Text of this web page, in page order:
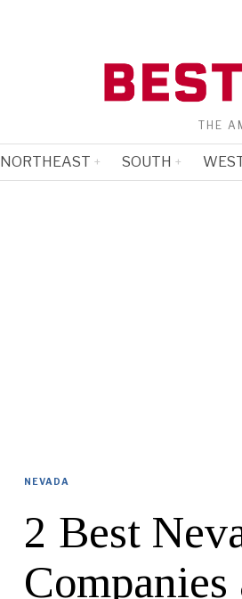
THE
NORTHEAST SOUTH
NEVADA
2 Best